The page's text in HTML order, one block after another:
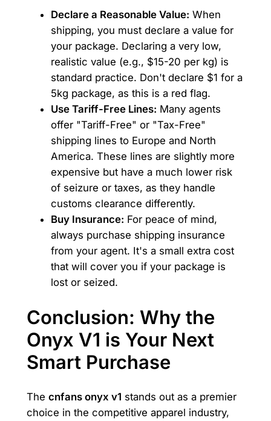
Declare a Reasonable Value: When
shipping, you must declare a value for
your package. Declaring a very low,
realistic value (e.g., $15-20 per kg) is
standard practice. Don't declare $1 for a
5kg package, as this is a red flag.
Use Tariff-Free Lines: Many agents
offer "Tariff-Free" or "Tax-Free"
shipping lines to Europe and North
America. These lines are slightly more
expensive but have a much lower risk
of seizure or taxes, as they handle
customs clearance differently.
Buy Insurance: For peace of mind,
always purchase shipping insurance
from your agent. It's a small extra cost
that will cover you if your package is
lost or seized.
Conclusion: Why the
Onyx V1 is Your Next
Smart Purchase
The cnfans onyx v1 stands out as a premier
choice in the competitive apparel industry,